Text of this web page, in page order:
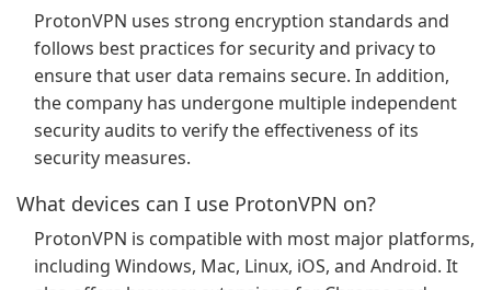
ProtonVPN uses strong encryption standards and
follows best practices for security and privacy to
ensure that user data remains secure. In addition,
the company has undergone multiple independent
security audits to verify the effectiveness of its
security measures.
What devices can I use ProtonVPN on?
ProtonVPN is compatible with most major platforms,
including Windows, Mac, Linux, iOS, and Android. It